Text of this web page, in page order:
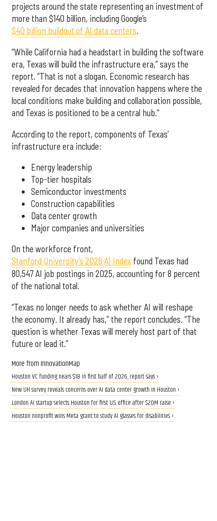
projects around the state representing an investment of
more than $140 billion, including Google’s
$40 billion buildout of AI data centers.
“While California had a headstart in building the software
era, Texas will build the infrastructure era,” says the
report. “That is not a slogan. Economic research has
revealed for decades that innovation happens where the
local conditions make building and collaboration possible,
and Texas is positioned to be a central hub.”
According to the report, components of Texas’
infrastructure era include:
Energy leadership
Top-tier hospitals
Semiconductor investments
Construction capabilities
Data center growth
Major companies and universities
On the workforce front,
Stanford University’s 2026 AI Index found Texas had
80,547 AI job postings in 2025, accounting for 8 percent
of the national total.
“Texas no longer needs to ask whether AI will reshape
the economy. It already has,” the report concludes. “The
question is whether Texas will merely host part of that
future or lead it.”
More from InnovationMap
Houston VC funding nears $1B in first half of 2026, report says ›
New UH survey reveals concerns over AI data center growth in Houston ›
London AI startup selects Houston for first U.S. office after $20M raise ›
Houston nonprofit wins Meta grant to study AI glasses for disabilities ›